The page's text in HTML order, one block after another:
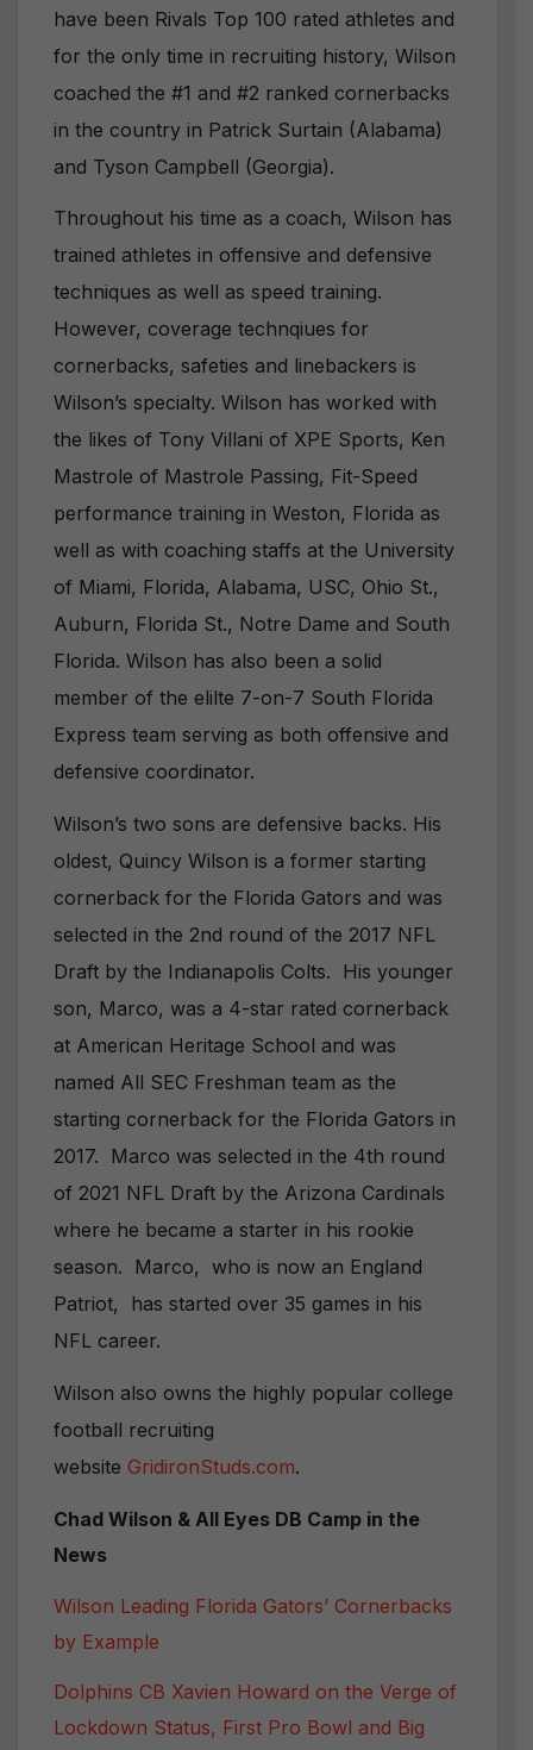
have been Rivals Top 100 rated athletes and
for the only time in recruiting history, Wilson
coached the #1 and #2 ranked cornerbacks
in the country in Patrick Surtain (Alabama)
and Tyson Campbell (Georgia).
Throughout his time as a coach, Wilson has
trained athletes in offensive and defensive
techniques as well as speed training.
However, coverage technqiues for
cornerbacks, safeties and linebackers is
Wilson’s specialty. Wilson has worked with
the likes of Tony Villani of XPE Sports, Ken
Mastrole of Mastrole Passing, Fit-Speed
performance training in Weston, Florida as
well as with coaching staffs at the University
of Miami, Florida, Alabama, USC, Ohio St.,
Auburn, Florida St., Notre Dame and South
Florida. Wilson has also been a solid
member of the elilte 7-on-7 South Florida
Express team serving as both offensive and
defensive coordinator.
Wilson’s two sons are defensive backs. His
oldest, Quincy Wilson is a former starting
cornerback for the Florida Gators and was
selected in the 2nd round of the 2017 NFL
Draft by the Indianapolis Colts. His younger
son, Marco, was a 4-star rated cornerback
at American Heritage School and was
named All SEC Freshman team as the
starting cornerback for the Florida Gators in
2017. Marco was selected in the 4th round
of 2021 NFL Draft by the Arizona Cardinals
where he became a starter in his rookie
season. Marco, who is now an England
Patriot, has started over 35 games in his
NFL career.
Wilson also owns the highly popular college
football recruiting
website GridironStuds.com.
Chad Wilson & All Eyes DB Camp in the
News
Wilson Leading Florida Gators’ Cornerbacks
by Example
Dolphins CB Xavien Howard on the Verge of
Lockdown Status, First Pro Bowl and Big